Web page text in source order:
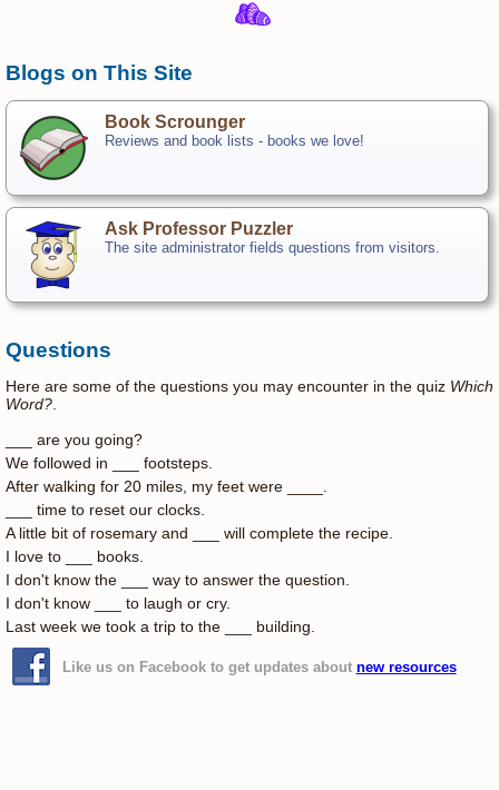
Blogs on This Site
Book Scrounger
Reviews and book lists - books we love!
Ask Professor Puzzler
The site administrator fields questions from visitors.
Questions
Here are some of the questions you may encounter in the quiz Which
Word?
___ are you going?
We followed in ___ footsteps.
After walking for 20 miles, my feet were ____.
___ time to reset our clocks.
A little bit of rosemary and ___ will complete the recipe.
I love to ___ books.
I don't know the ___ way to answer the question.
I don't know ___ to laugh or cry.
Last week we took a trip to the ___ building.
Like us on Facebook to get updates about new resources